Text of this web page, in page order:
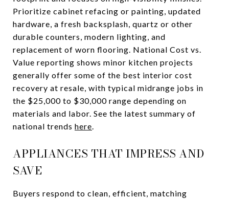
Prioritize cabinet refacing or painting, updated
hardware, a fresh backsplash, quartz or other
durable counters, modern lighting, and
replacement of worn flooring. National Cost vs.
Value reporting shows minor kitchen projects
generally offer some of the best interior cost
recovery at resale, with typical midrange jobs in
the $25,000 to $30,000 range depending on
materials and labor. See the latest summary of
national trends here.
APPLIANCES THAT IMPRESS AND
SAVE
Buyers respond to clean, efficient, matching